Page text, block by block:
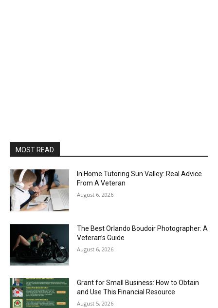
MOST READ
In Home Tutoring Sun Valley: Real Advice
From A Veteran
August 6, 2026
The Best Orlando Boudoir Photographer: A
Veteran’s Guide
August 6, 2026
Grant for Small Business: How to Obtain
and Use This Financial Resource
August 5, 2026